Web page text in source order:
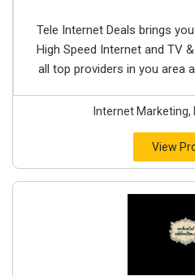
Tele Internet Deals brings
High Speed Internet and TV
all top providers in you area
Internet
View